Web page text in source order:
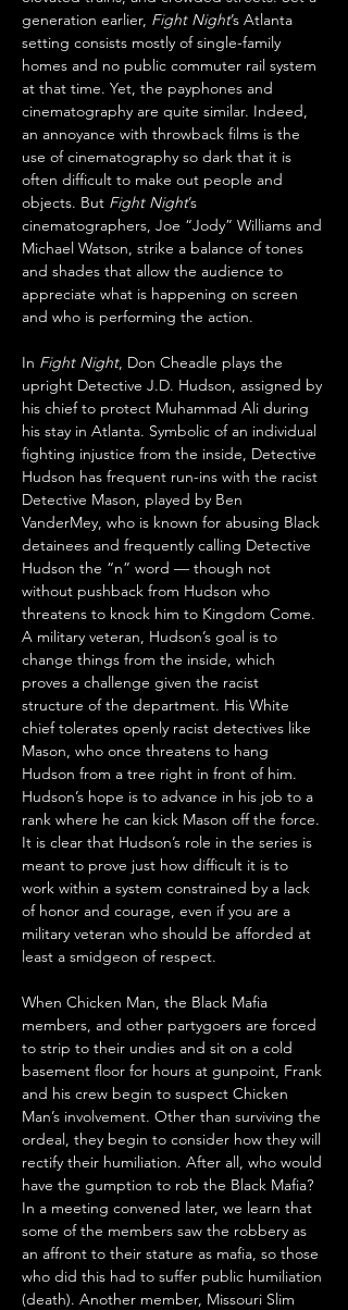
generation earlier, Fight Night’s Atlanta
setting consists mostly of single-family
homes and no public commuter rail system
at that time. Yet, the payphones and
cinematography are quite similar. Indeed,
an annoyance with throwback films is the
use of cinematography so dark that it is
often difficult to make out people and
objects. But Fight Night’s
cinematographers, Joe “Jody” Williams and
Michael Watson, strike a balance of tones
and shades that allow the audience to
appreciate what is happening on screen
and who is performing the action.
In Fight Night, Don Cheadle plays the
upright Detective J.D. Hudson, assigned by
his chief to protect Muhammad Ali during
his stay in Atlanta. Symbolic of an individual
fighting injustice from the inside, Detective
Hudson has frequent run-ins with the racist
Detective Mason, played by Ben
VanderMey, who is known for abusing Black
detainees and frequently calling Detective
Hudson the “n” word — though not
without pushback from Hudson who
threatens to knock him to Kingdom Come.
A military veteran, Hudson’s goal is to
change things from the inside, which
proves a challenge given the racist
structure of the department. His White
chief tolerates openly racist detectives like
Mason, who once threatens to hang
Hudson from a tree right in front of him.
Hudson’s hope is to advance in his job to a
rank where he can kick Mason off the force.
It is clear that Hudson’s role in the series is
meant to prove just how difficult it is to
work within a system constrained by a lack
of honor and courage, even if you are a
military veteran who should be afforded at
least a smidgeon of respect.
When Chicken Man, the Black Mafia
members, and other partygoers are forced
to strip to their undies and sit on a cold
basement floor for hours at gunpoint, Frank
and his crew begin to suspect Chicken
Man’s involvement. Other than surviving the
ordeal, they begin to consider how they will
rectify their humiliation. After all, who would
have the gumption to rob the Black Mafia?
In a meeting convened later, we learn that
some of the members saw the robbery as
an affront to their stature as mafia, so those
who did this had to suffer public humiliation
(death). Another member, Missouri Slim